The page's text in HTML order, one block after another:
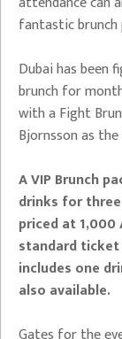
fantastic brunch
Dubai has
brunch for
with a Fight
Bjornsson as the
A VIP Brunch
drinks for
priced at 1,000
standard ticket
includes one
also available.